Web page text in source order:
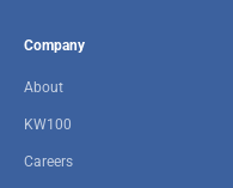
Company
About
KW100
Careers